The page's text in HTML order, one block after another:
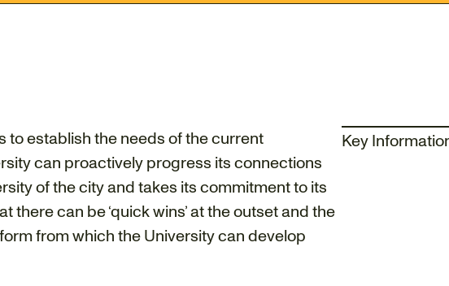
to establish the needs of the current
can proactively progress its connections
of the city and takes its commitment to its
there can be ‘quick wins’ at the outset and the
from which the University can develop
Key